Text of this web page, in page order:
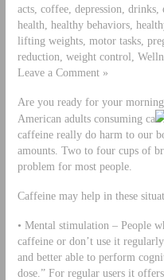
acts, coffee, depression, drinks,
health, healthy behaviors,
lifting weights, motor tasks,
reduction, weight control,
Leave a Comment »
Are you ready for your
American adults consuming ca
caffeine really do harm to our
amounts. Two to four cups of
problem for most people.
Caffeine may help in these
• Mental stimulation – People
caffeine or don’t use it
and better able to perform
dose.” For regular users it